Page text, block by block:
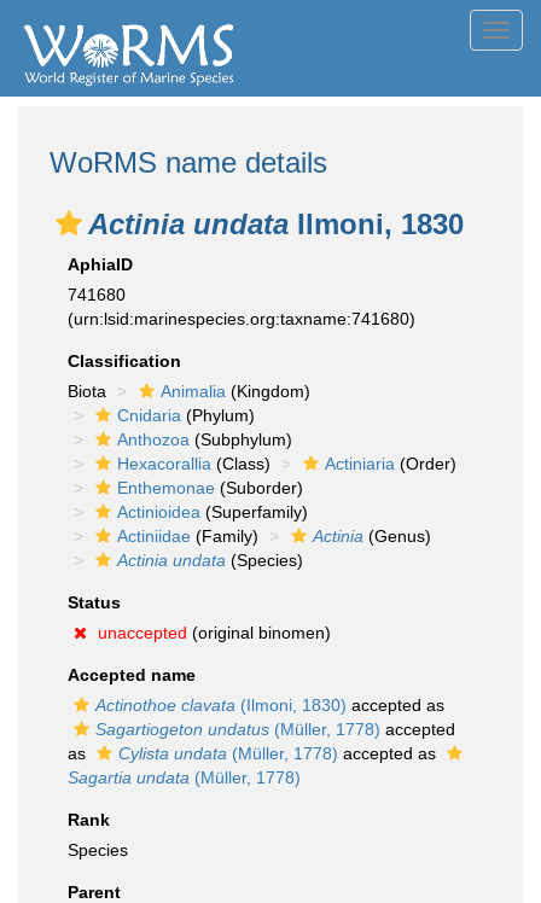
WoRMS name details
Actinia undata Ilmoni, 1830
AphiaID
741680
(urn:lsid:marinespecies.org:taxname:741680)
Classification
Biota
Animalia (Kingdom)
Cnidaria (Phylum)
Anthozoa (Subphylum)
Hexacorallia (Class) Actiniaria (Order)
Enthemonae (Suborder)
Actinioidea (Superfamily)
Actiniidae (Family) Actinia (Genus)
Actinia undata (Species)
Status
unaccepted (original binomen)
Accepted name
Actinothoe clavata (Ilmoni, 1830) accepted as
Sagartiogeton undatus (Müller, 1778) accepted
as
Cylista undata (Müller, 1778) accepted as
Sagartia undata (Müller, 1778)
Rank
Species
Parent